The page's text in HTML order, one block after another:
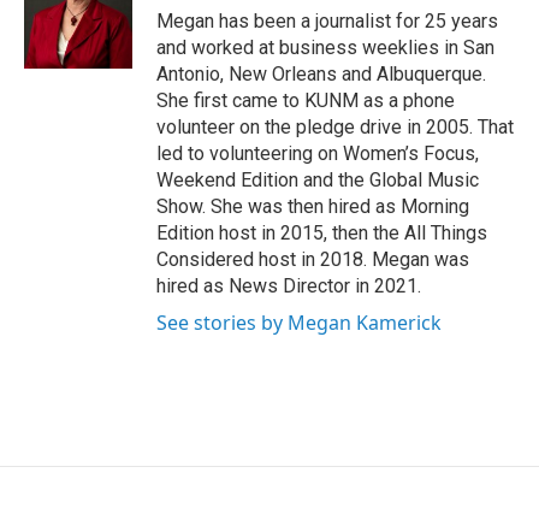
o
k
Megan has been a journalist for 25 years
and worked at business weeklies in San
Antonio, New Orleans and Albuquerque.
She first came to KUNM as a phone
volunteer on the pledge drive in 2005. That
led to volunteering on Women’s Focus,
Weekend Edition and the Global Music
Show. She was then hired as Morning
Edition host in 2015, then the All Things
Considered host in 2018. Megan was
hired as News Director in 2021.
See stories by Megan Kamerick